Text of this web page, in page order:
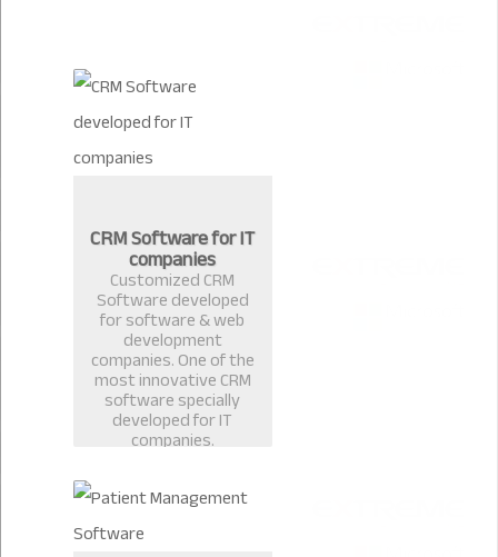
CRM Software for IT
companies
Customized CRM
Software developed
for software & web
development
companies. One of the
most innovative CRM
software specially
developed for IT
companies.